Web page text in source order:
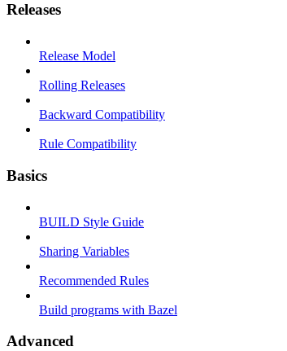
Releases
Release Model
Rolling Releases
Backward Compatibility
Rule Compatibility
Basics
BUILD Style Guide
Sharing Variables
Recommended Rules
Build programs with Bazel
Advanced